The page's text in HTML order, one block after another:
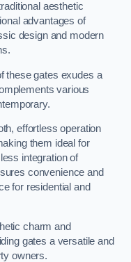
aesthetic
advantages of
design and modern
these gates exudes a
various
effortless operation
them ideal for
integration of
convenience and
for residential and
charm and
gates a versatile and
owners.